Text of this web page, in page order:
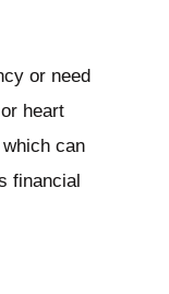
or need
heart
can
financial